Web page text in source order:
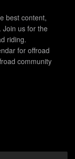
best content,
Join us for the
riding.
for offroad
community